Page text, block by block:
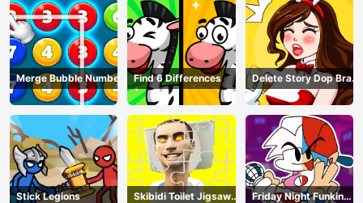
Merge Bubble Number Find 6 Differences
Delete Story Dop Brain
Puzzle
Stick Legions
Skibidi Toilet Jigsaw
Friday Night Funkin